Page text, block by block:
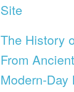
Site
The History
From
Modern-Day